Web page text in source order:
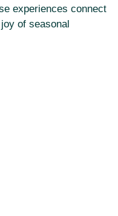
experiences connect
of seasonal